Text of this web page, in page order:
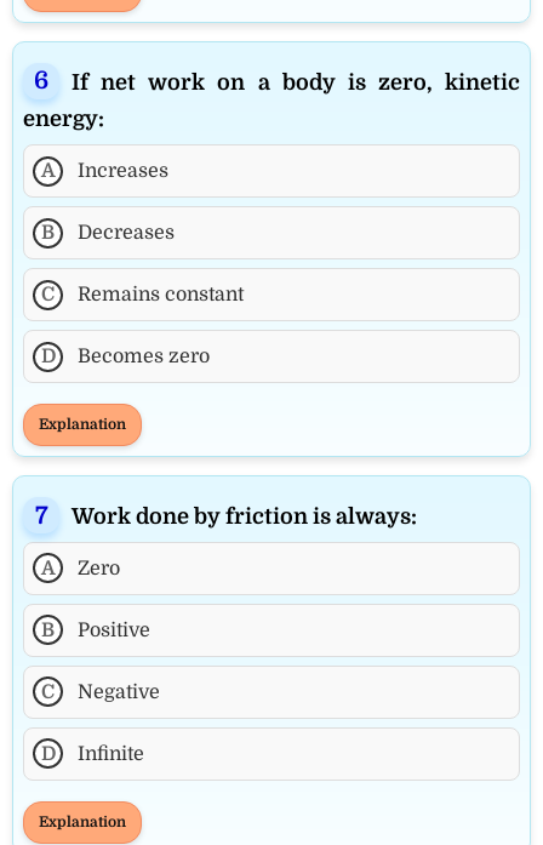
If net work on a body is zero, kinetic
energy:
A Increases
B Decreases
C Remains constant
D Becomes zero
Explanation
Work done by friction is always:
A Zero
B Positive
C Negative
D Infinite
Explanation